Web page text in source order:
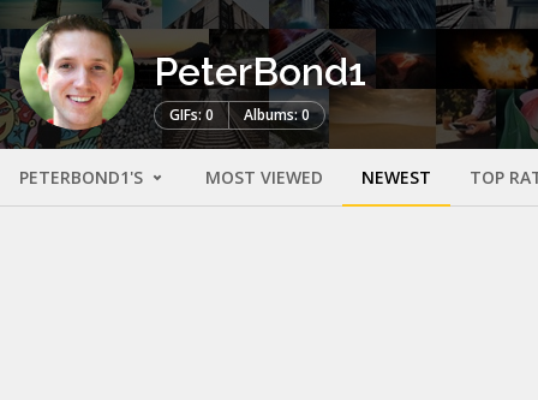
PeterBond1
GIFs: 0 Albums: 0
PETERBOND1'S MOST VIEWED NEWEST TOP